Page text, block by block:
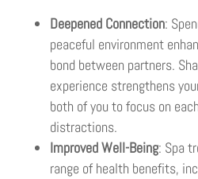
Deepened Connection:
peaceful environment
bond between partners.
experience strengthens
both of you to focus on
distractions.
Improved Well-Being: Spa
range of health benefits,